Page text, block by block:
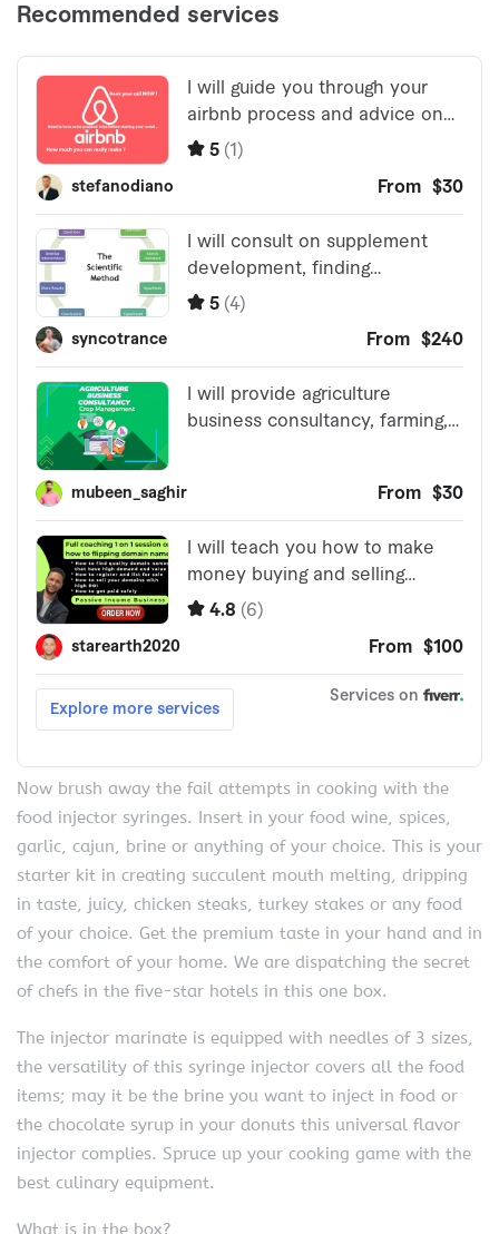
Now brush away the fail attempts in cooking with the
food injector syringes. Insert in your food wine, spices,
garlic, cajun, brine or anything of your choice. This is your
starter kit in creating succulent mouth melting, dripping
in taste, juicy, chicken steaks, turkey stakes or any food
of your choice. Get the premium taste in your hand and in
the comfort of your home. We are dispatching the secret
of chefs in the five-star hotels in this one box.
The injector marinate is equipped with needles of 3 sizes,
the versatility of this syringe injector covers all the food
items; may it be the brine you want to inject in food or
the chocolate syrup in your donuts this universal flavor
injector complies. Spruce up your cooking game with the
best culinary equipment.
What is in the box?